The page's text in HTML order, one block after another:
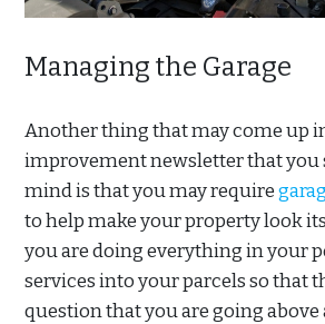
Managing the Garage
Another thing that may come up
improvement newsletter that you
mind is that you may require
to help make your property look
you are doing everything in your
services into your parcels so that
question that you are going